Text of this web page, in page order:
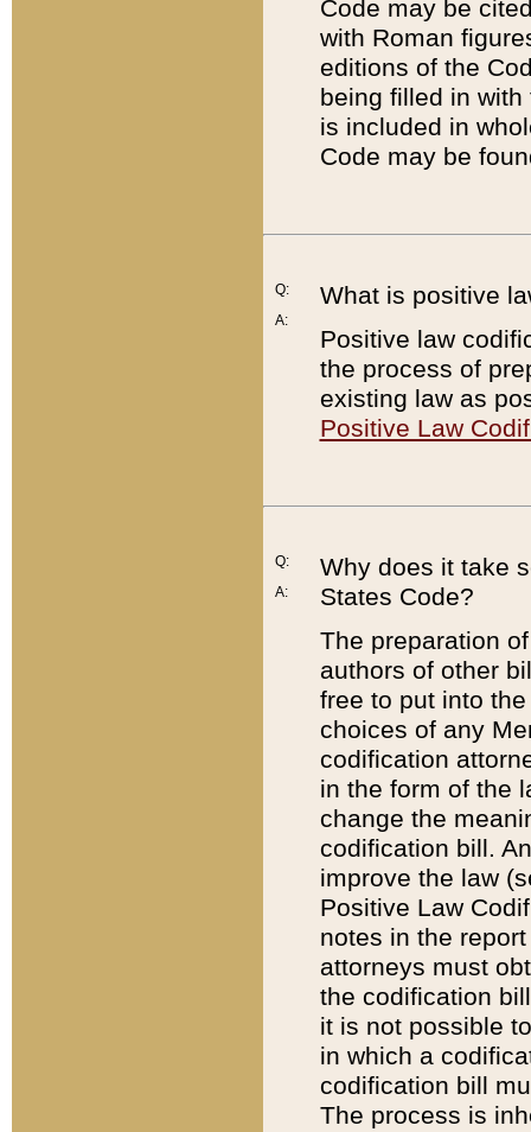
Code may be
with Roman
editions of the
being filled in
is included in
Code may be
Q:
A:
What is positive
Positive law
the process of
existing law as
Positive Law
Q:
A:
Why does it take
States Code?
The preparation
authors of other
free to put into
choices of any
codification
in the form of the
change the
codification bill.
improve the law
Positive Law
notes in the
attorneys must
the codification
it is not possible
in which a
codification bill
The process is